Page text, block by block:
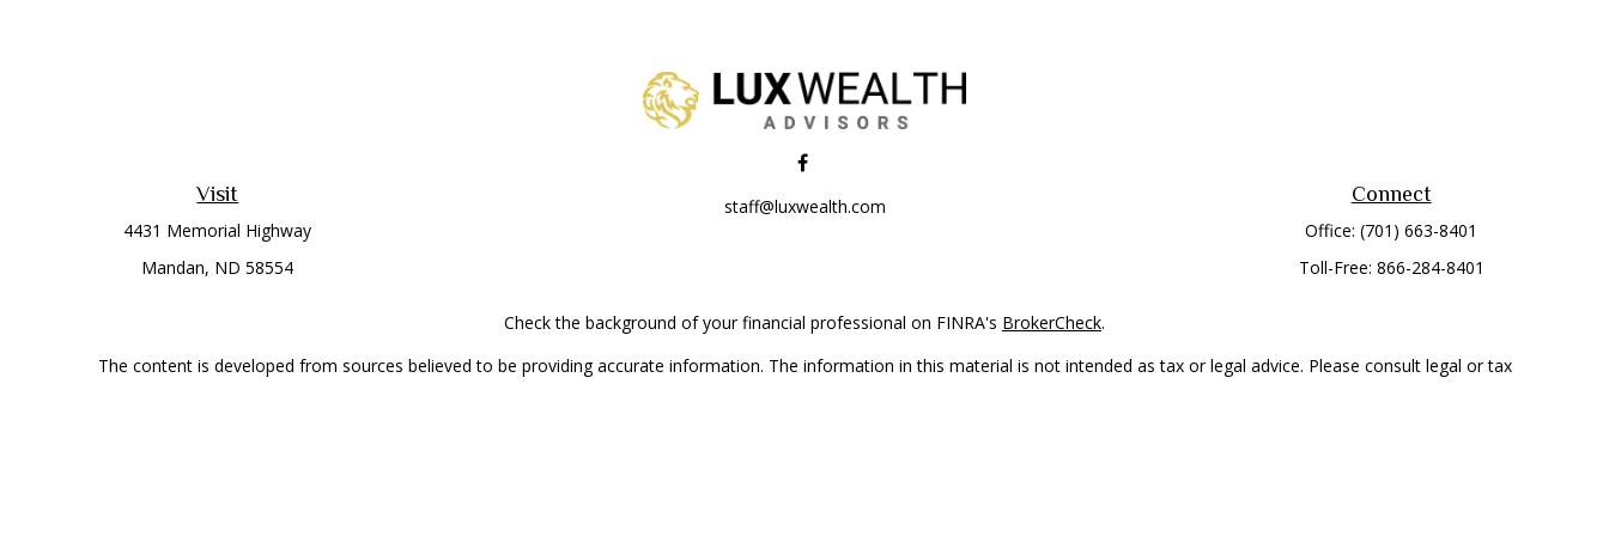
Visit
4431 Memorial Highway
Mandan, ND 58554
staff@luxwealth.com
Connect
Office:(701) 663-8401
Toll-Free: 866-284-8401
Check the background of your financial professional on FINRA's BrokerCheck.
The content is developed from sources believed to be providing accurate information. The information in this material is not intended as tax or legal advice. Please consult legal or tax